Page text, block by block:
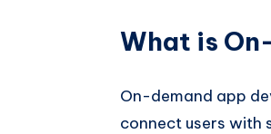
What is
On-demand app
connect users with